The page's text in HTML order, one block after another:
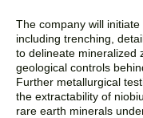
The company will initiate
including trenching,
to delineate mineralized
geological controls
Further metallurgical
the extractability of
rare earth minerals